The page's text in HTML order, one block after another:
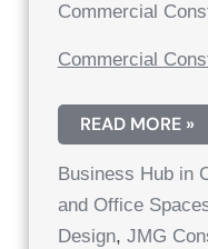
Commercial
Commercial
MODERN
COMMERCIAL
IN
CAGAYAN
DE
ORO
READ MORE »
Business Hub in
and Office
Design, JMG